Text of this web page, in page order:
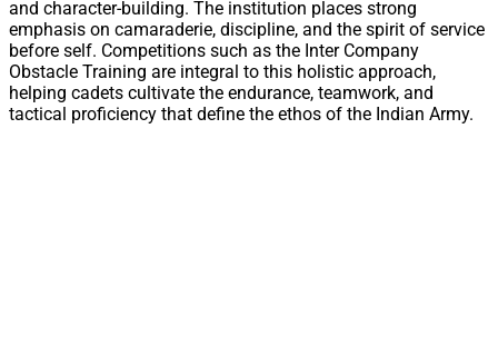
and character-building. The institution places strong
emphasis on camaraderie, discipline, and the spirit of service
before self. Competitions such as the Inter Company
Obstacle Training are integral to this holistic approach,
helping cadets cultivate the endurance, teamwork, and
tactical proficiency that define the ethos of the Indian Army.